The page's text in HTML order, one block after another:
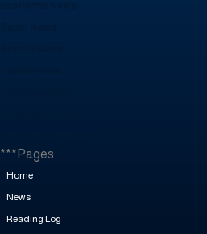
***Pages
Home
News
Reading Log